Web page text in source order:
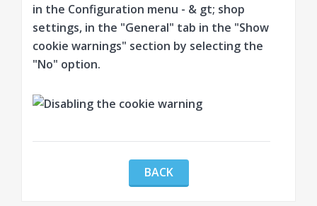
in the Configuration menu - & gt; shop
settings, in the "General" tab in the "Show
cookie warnings" section by selecting the
"No" option.
BACK